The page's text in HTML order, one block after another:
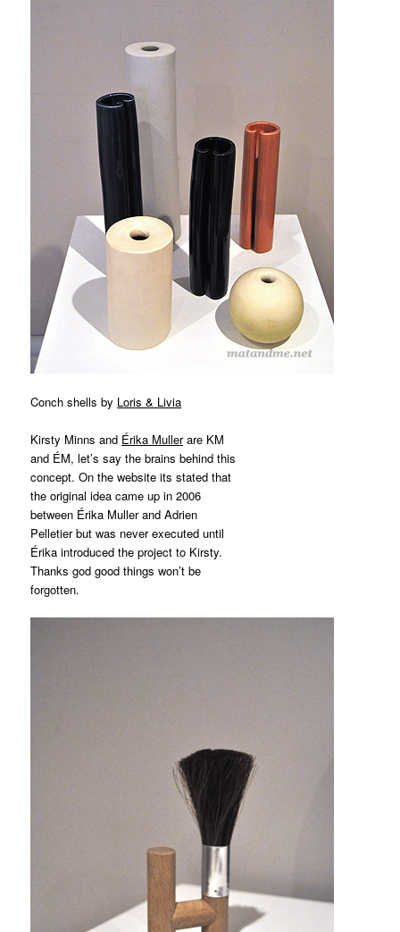
Conch shells by Loris & Livia
Kirsty Minns and Érika Mullerare KM
and ÉM, let’s say the brains behind this
concept. On the website its stated that
the original idea came up in 2006
between Érika Muller and Adrien
Pelletier but was never executed until
Érika introduced the project to Kirsty.
Thanks god good things won’t be
forgotten.